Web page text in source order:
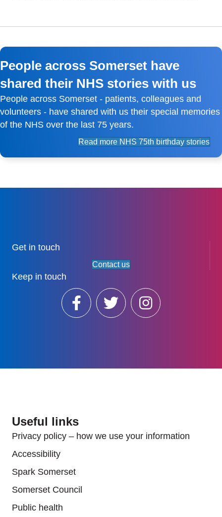
People across Somerset have
shared their NHS stories with us
People across Somerset - patients, colleagues and
volunteers - have shared with us their special memories
of the NHS over the last 75 years.
Read more NHS 75th birthday stories
Get in touch
Contact us
Keep in touch
Useful links
Privacy policy – how we use your information
Accessibility
Spark Somerset
Somerset Council
Public health